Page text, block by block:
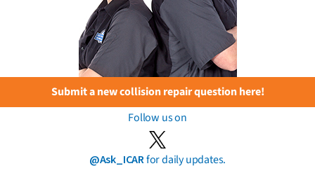
Submit a new collision repair question here!
Follow us on
@Ask_ICARfor daily updates.